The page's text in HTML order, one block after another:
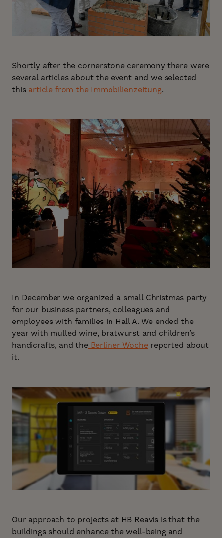
Shortly after the cornerstone ceremony there were
several articles about the event and we selected
this article from the Immobilienzeitung.
In December we organized a small Christmas party
for our business partners, colleagues and
employees with families in Hall A. We ended the
year with mulled wine, bratwurst and children’s
handicrafts, and theBerliner Wochereported about
it.
Our approach to projects at HB Reavis is that the
buildings should enhance the well-being and